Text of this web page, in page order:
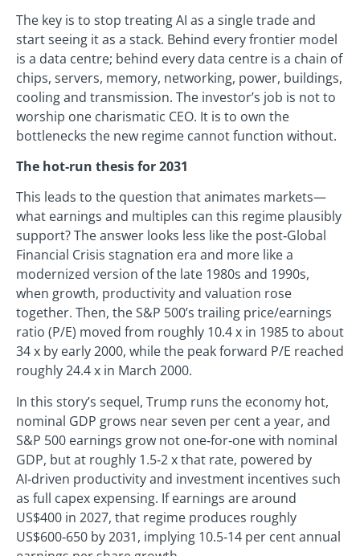
The key is to stop treating AI as a single trade and
start seeing it as a stack. Behind every frontier model
is a data centre; behind every data centre is a chain of
chips, servers, memory, networking, power, buildings,
cooling and transmission. The investor’s job is not to
worship one charismatic CEO. It is to own the
bottlenecks the new regime cannot function without.
The hot‑run thesis for 2031
This leads to the question that animates markets—
what earnings and multiples can this regime plausibly
support? The answer looks less like the post‑Global
Financial Crisis stagnation era and more like a
modernized version of the late 1980s and 1990s,
when growth, productivity and valuation rose
together. Then, the S&P 500’s trailing price/earnings
ratio (P/E) moved from roughly 10.4 x in 1985 to about
34 x by early 2000, while the peak forward P/E reached
roughly 24.4 x in March 2000.
In this story’s sequel, Trump runs the economy hot,
nominal GDP grows near seven per cent a year, and
S&P 500 earnings grow not one‑for‑one with nominal
GDP, but at roughly 1.5‑2 x that rate, powered by
AI‑driven productivity and investment incentives such
as full capex expensing. If earnings are around
US$400 in 2027, that regime produces roughly
US$600‑650 by 2031, implying 10.5‑14 per cent annual